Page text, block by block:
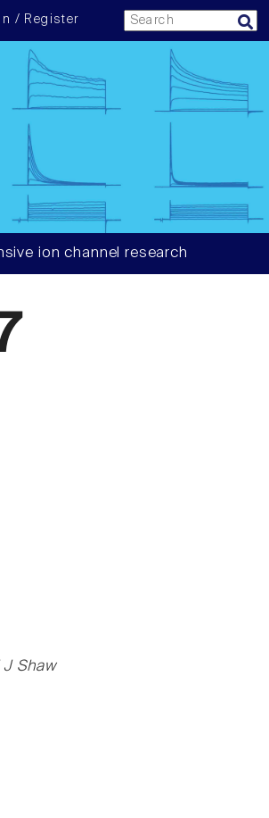
/ Register
ion channel research
Shaw